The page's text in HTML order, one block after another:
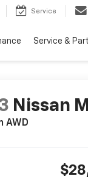
Service
Service &
Nissan
AWD